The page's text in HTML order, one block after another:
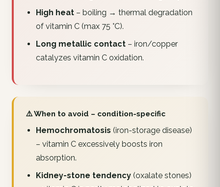
High heat– boiling → thermal degradation
of vitamin C (max 75 °C).
Long metallic contact– iron/copper
catalyzes vitamin C oxidation.
⚠️ When to avoid – condition-specific
Hemochromatosis (iron-storage disease)
– vitamin C excessively boosts iron
absorption.
Kidney-stone tendency(oxalate stones)